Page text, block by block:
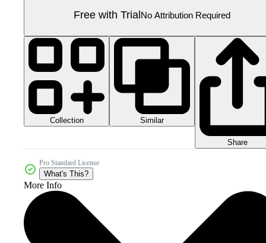
Free with TrialNo Attribution Required
Collection Similar
Share
Pro Standard License
What's This?
More Info